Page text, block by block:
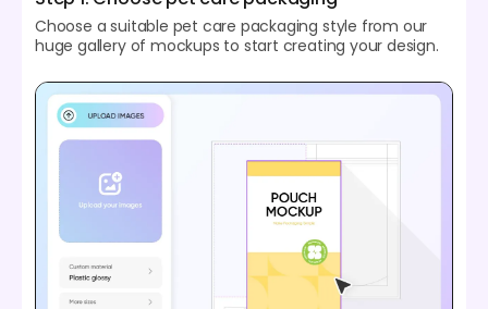
Choose a suitable pet care packaging style from our
huge gallery of mockups to start creating your design.